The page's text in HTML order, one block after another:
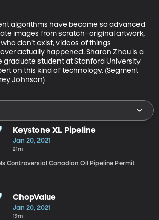
algorithms have become so advanced
images from scratch–original artwork,
don’t exist, videos of things
actually happened. Sharon Zhou is a
graduate student at Stanford University
on this kind of technology. (Segment
Johnson)
Keystone XL Pipeline
Jan 20, 2021
21m
Controversial Canadian Oil Pipeline Permit
ChopValue
Jan 20, 2021
19m